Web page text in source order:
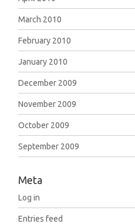
March 2010
February 2010
January 2010
December 2009
November 2009
October 2009
September 2009
Meta
Log in
Entries feed